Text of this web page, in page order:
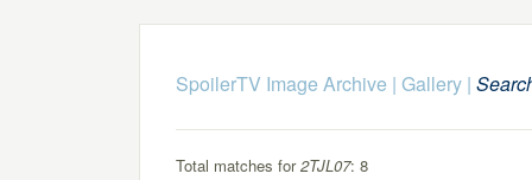
SpoilerTV Image Archive | Gallery|
Total matches for2TJL07: 8